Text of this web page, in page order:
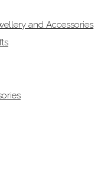
and Accessories